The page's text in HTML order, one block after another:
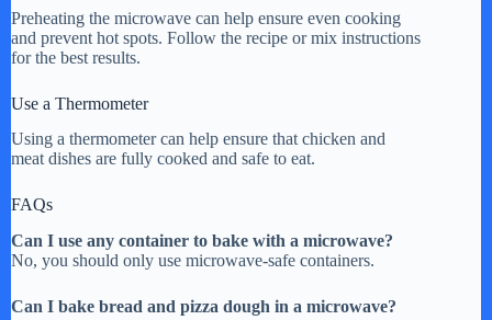
Preheating the microwave can help ensure even cooking
and prevent hot spots. Follow the recipe or mix instructions
for the best results.
Use a Thermometer
Using a thermometer can help ensure that chicken and
meat dishes are fully cooked and safe to eat.
FAQs
Can I use any container to bake with a microwave?
No, you should only use microwave-safe containers.
Can I bake bread and pizza dough in a microwave?